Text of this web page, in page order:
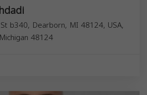
b340, Dearborn, MI 48124, USA,
Michigan 48124